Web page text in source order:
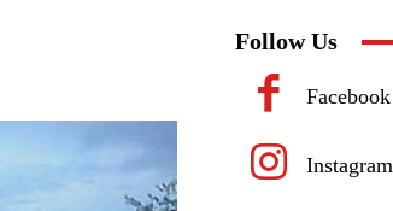
Follow Us
Facebook
Instagram